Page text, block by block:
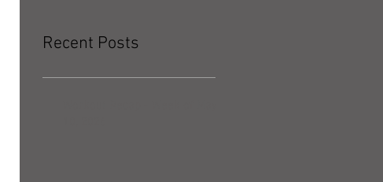
Recent Posts